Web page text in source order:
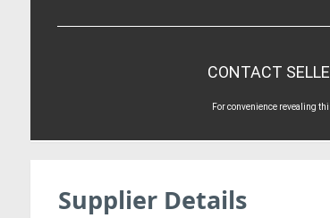
CONTACT
For convenience revealing
Supplier Details